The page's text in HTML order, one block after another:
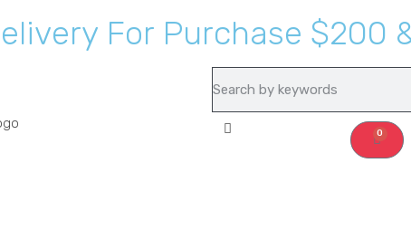
elivery For Purchase $200
Recipes 0